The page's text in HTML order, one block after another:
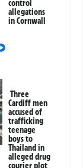
control
allegations
in Cornwall
Three
Cardiff men
accused of
trafficking
teenage
boys to
Thailand in
alleged drug
courier plot